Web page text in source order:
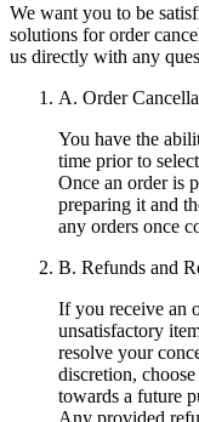
We want you to be
solutions for order
us directly with any
A. Order
You have the
time prior to
Once an order is
preparing it and
any orders once
B. Refunds and
If you receive an
unsatisfactory
resolve your
discretion,
towards a future
Any provided